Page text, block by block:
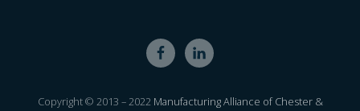
Copyright © 2013 – 2022 Manufacturing Alliance of Chester &